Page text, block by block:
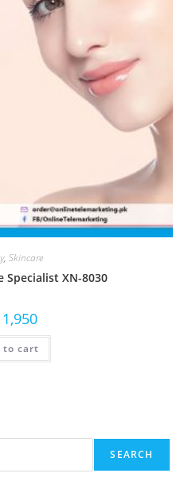
, Skincare
Specialist XN-8030
1,950
to cart
SEARCH